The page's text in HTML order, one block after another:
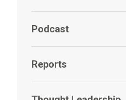
Podcast
Reports